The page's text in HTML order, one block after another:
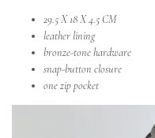
29.5 X 18 X 4.5 CM
leather lining
bronze-tone hardware
snap-button closure
one zip pocket